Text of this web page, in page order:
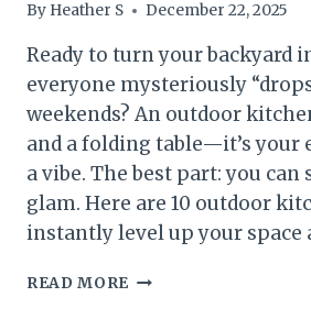
By Heather S December 22, 2025
Ready to turn your backyard
everyone mysteriously
weekends? An outdoor
and a folding table—it’s your
a vibe. The best part: you
glam. Here are 10 outdoor
instantly level up your space
READ MORE 10